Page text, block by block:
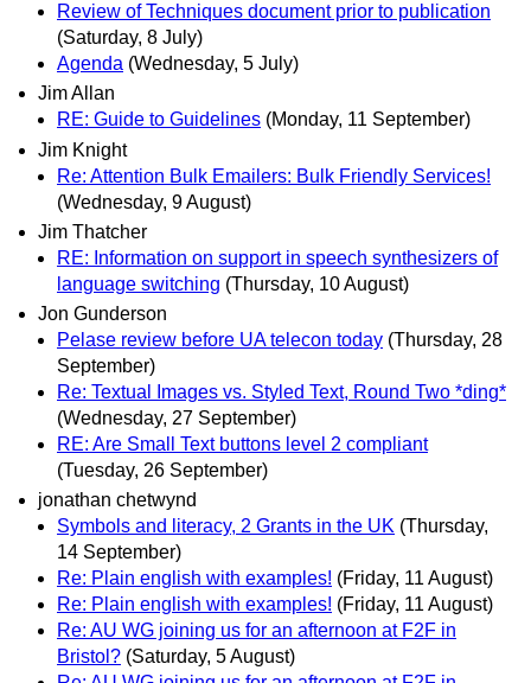
Review of Techniques document prior to publication
(Saturday, 8 July)
Agenda (Wednesday, 5 July)
Jim Allan
RE: Guide to Guidelines (Monday, 11 September)
Jim Knight
Re: Attention Bulk Emailers: Bulk Friendly Services!
(Wednesday, 9 August)
Jim Thatcher
RE: Information on support in speech synthesizers of
language switching (Thursday, 10 August)
Jon Gunderson
Pelase review before UA telecon today (Thursday, 28
September)
Re: Textual Images vs. Styled Text, Round Two *ding*
(Wednesday, 27 September)
RE: Are Small Text buttons level 2 compliant
(Tuesday, 26 September)
jonathan chetwynd
Symbols and literacy, 2 Grants in the UK (Thursday,
14 September)
Re: Plain english with examples! (Friday, 11 August)
Re: Plain english with examples! (Friday, 11 August)
Re: AU WG joining us for an afternoon at F2F in
Bristol? (Saturday, 5 August)